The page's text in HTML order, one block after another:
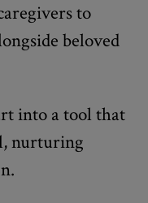
to
beloved
into a tool that
nurturing